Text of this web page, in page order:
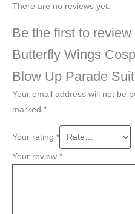
There are no reviews yet.
Be the first to review
Butterfly Wings
Blow Up Parade
Your email address will not be
marked *
Your rating *
Your review *